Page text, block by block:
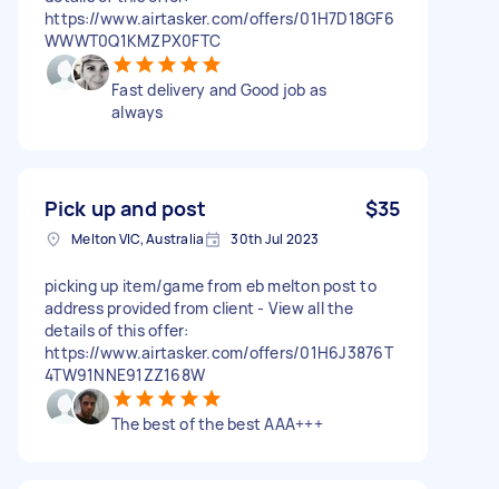
https://www.airtasker.com/offers/01H7D18GF6
WWWT0Q1KMZPX0FTC
Fast delivery and Good job as
always
Pick up and post $35
Melton VIC, Australia 30th Jul 2023
picking up item/game from eb melton post to
address provided from client - View all the
details of this offer:
https://www.airtasker.com/offers/01H6J3876T
4TW91NNE91ZZ168W
The best of the best AAA+++